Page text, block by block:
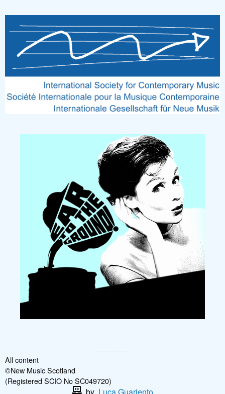
All content
©New Music Scotland
(Registered SCIO No SC049720)
by Luca Guariento